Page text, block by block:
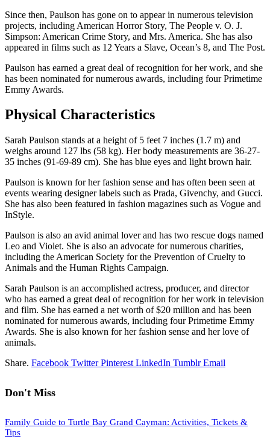
Since then, Paulson has gone on to appear in numerous television
projects, including American Horror Story, The People v. O. J.
Simpson: American Crime Story, and Mrs. America. She has also
appeared in films such as 12 Years a Slave, Ocean’s 8, and The Post.
Paulson has earned a great deal of recognition for her work, and she
has been nominated for numerous awards, including four Primetime
Emmy Awards.
Physical Characteristics
Sarah Paulson stands at a height of 5 feet 7 inches (1.7 m) and
weighs around 127 lbs (58 kg). Her body measurements are 36-27-
35 inches (91-69-89 cm). She has blue eyes and light brown hair.
Paulson is known for her fashion sense and has often been seen at
events wearing designer labels such as Prada, Givenchy, and Gucci.
She has also been featured in fashion magazines such as Vogue and
InStyle.
Paulson is also an avid animal lover and has two rescue dogs named
Leo and Violet. She is also an advocate for numerous charities,
including the American Society for the Prevention of Cruelty to
Animals and the Human Rights Campaign.
Sarah Paulson is an accomplished actress, producer, and director
who has earned a great deal of recognition for her work in television
and film. She has earned a net worth of $20 million and has been
nominated for numerous awards, including four Primetime Emmy
Awards. She is also known for her fashion sense and her love of
animals.
Share. Facebook Twitter Pinterest LinkedIn Tumblr Email
Don't Miss
Family Guide to Turtle Bay Grand Cayman: Activities, Tickets &
Tips